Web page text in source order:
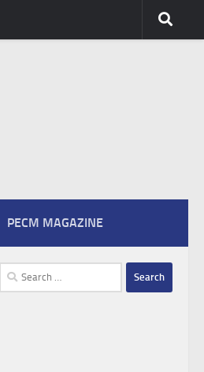
PECM MAGAZINE
Search
for: